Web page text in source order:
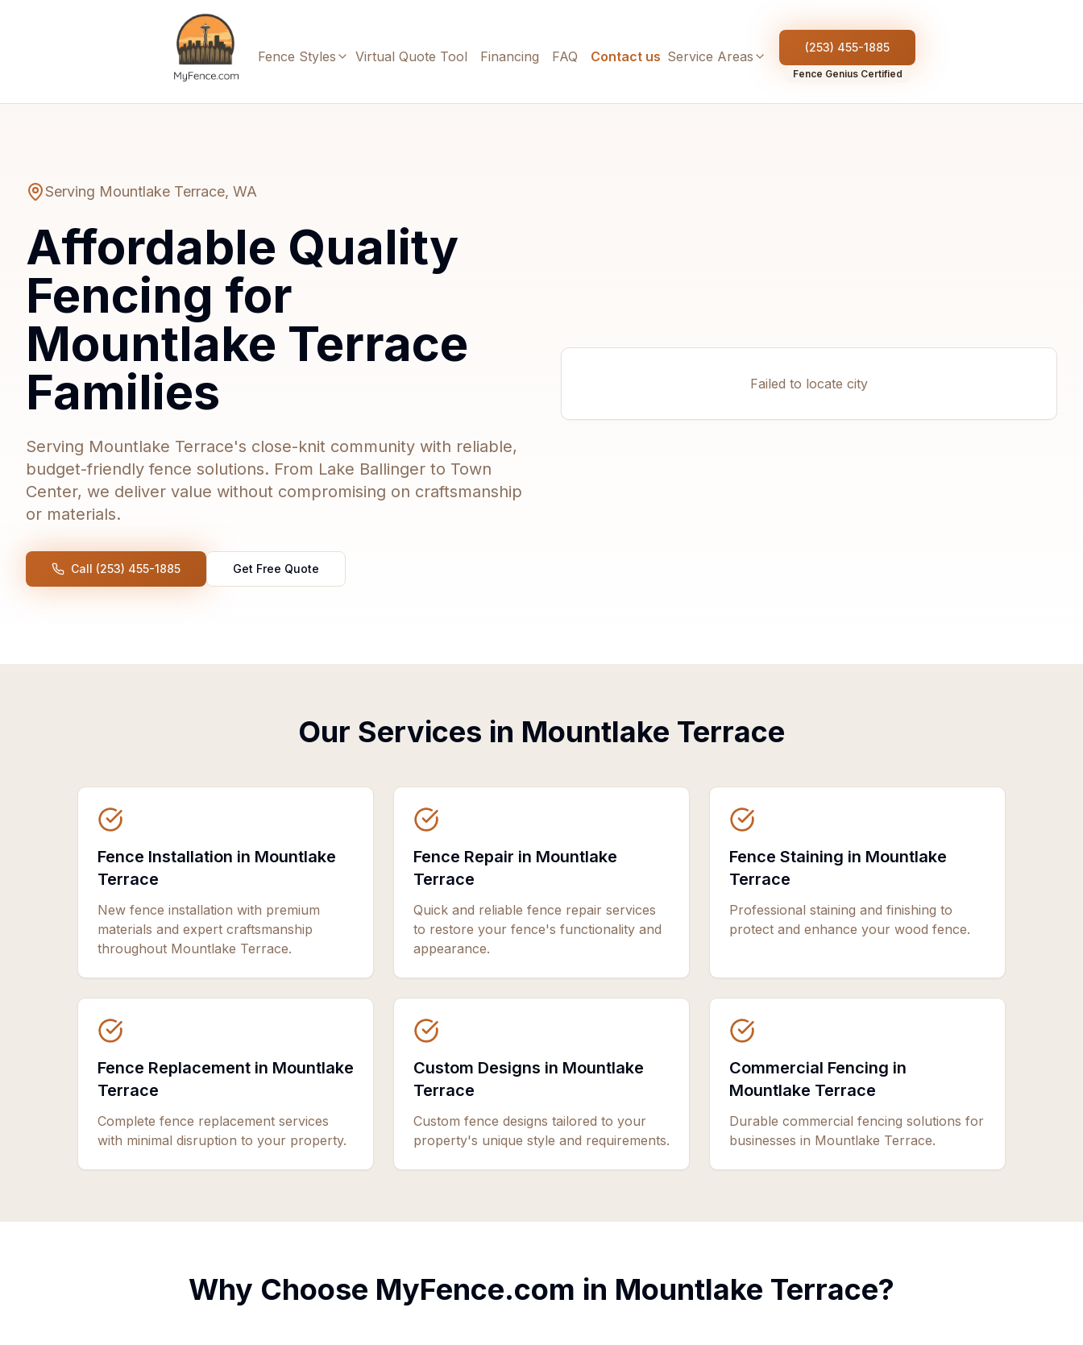
Fence Styles Virtual Quote Tool Financing FAQ Contact us Service Areas
(253) 455-1885
Fence Genius Certified
Serving Mountlake Terrace, WA
Affordable Quality
Fencing for
Mountlake Terrace
Families
Serving Mountlake Terrace's close-knit community with reliable,
budget-friendly fence solutions. From Lake Ballinger to Town
Center, we deliver value without compromising on craftsmanship
or materials.
Call (253) 455-1885 Get Free Quote
Failed to locate city
Our Services in Mountlake Terrace
Fence Installation in Mountlake
Terrace
New fence installation with premium
materials and expert craftsmanship
throughout Mountlake Terrace.
Fence Repair in Mountlake
Terrace
Quick and reliable fence repair services
to restore your fence's functionality and
appearance.
Fence Staining in Mountlake
Terrace
Professional staining and finishing to
protect and enhance your wood fence.
Fence Replacement in Mountlake
Terrace
Complete fence replacement services
with minimal disruption to your property.
Custom Designs in Mountlake
Terrace
Custom fence designs tailored to your
property's unique style and requirements.
Commercial Fencing in
Mountlake Terrace
Durable commercial fencing solutions for
businesses in Mountlake Terrace.
Why Choose MyFence.com in Mountlake Terrace?